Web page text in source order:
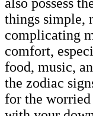
things simple,
complicating
comfort,
food, music,
the zodiac
for the worried